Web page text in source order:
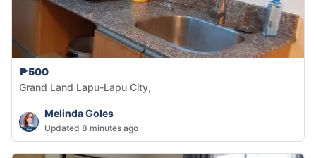
₱500
Grand Land Lapu-Lapu City,
Melinda Goles
Updated 8 minutes ago